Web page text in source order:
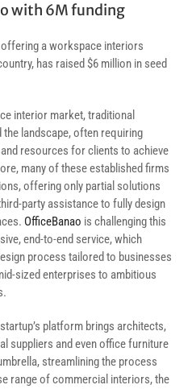
with 6M funding
a workspace interiors
has raised $6 million in seed
interior market, traditional
landscape, often requiring
resources for clients to achieve
many of these established firms
offering only partial solutions
party assistance to fully design
OfficeBanao is challenging this
end-to-end service, which
process tailored to businesses
sized enterprises to ambitious
platform brings architects,
suppliers and even office furniture
streamlining the process
range of commercial interiors, the